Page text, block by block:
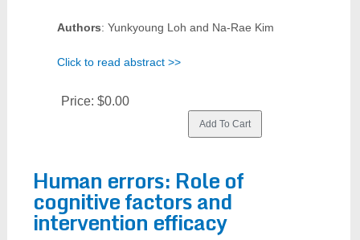
Authors: Yunkyoung Loh and Na-Rae Kim
Click to read abstract >>
Price: $0.00
Human errors: Role of
cognitive factors and
intervention efficacy